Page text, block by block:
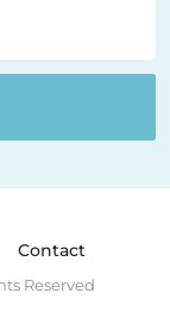
Contact
Reserved